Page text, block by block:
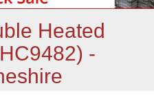
Heated
-